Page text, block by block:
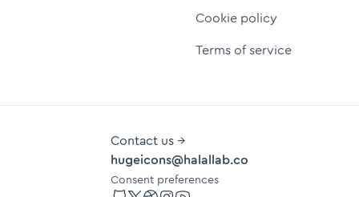
Cookie policy
Terms of service
Contact us →
hugeicons@halallab.co
Consent preferences